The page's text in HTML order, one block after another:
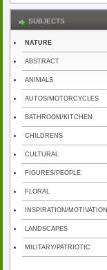
SUBJECTS
NATURE
ABSTRACT
ANIMALS
AUTOS/MOTORCYCLES
BATHROOM/KITCHEN
CHILDRENS
CULTURAL
FIGURES/PEOPLE
FLORAL
INSPIRATION/MOTIVATION
LANDSCAPES
MILITARY/PATRIOTIC